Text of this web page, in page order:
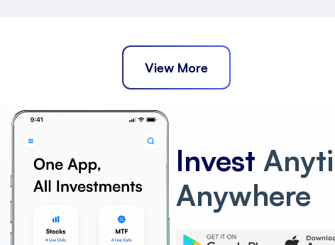
View More
Invest
Anywhere